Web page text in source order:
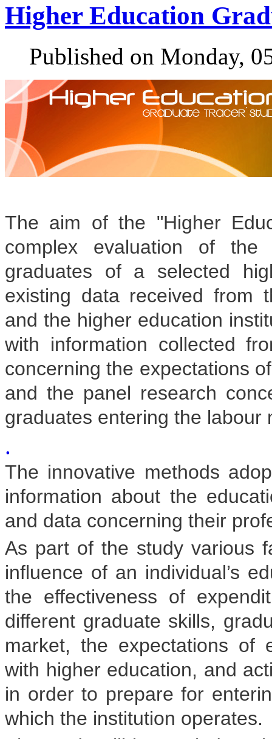
Higher Education
Published on Monday,
The aim of the "Higher
complex evaluation of
graduates of a selected
existing data received from
and the higher education
with information collected
concerning the expectations
and the panel research
graduates entering the labour
.
The innovative methods
information about the
and data concerning their
As part of the study various
influence of an individual’s
the effectiveness of
different graduate skills,
market, the expectations of
with higher education, and
in order to prepare for
which the institution operates.